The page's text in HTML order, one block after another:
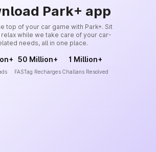
Park+ app
top of your car game with Park+. Sit
relax while we take care of your car-
needs, all in one place.
50 Million+
FASTag Recharges
1 Million+
Challans Resolved